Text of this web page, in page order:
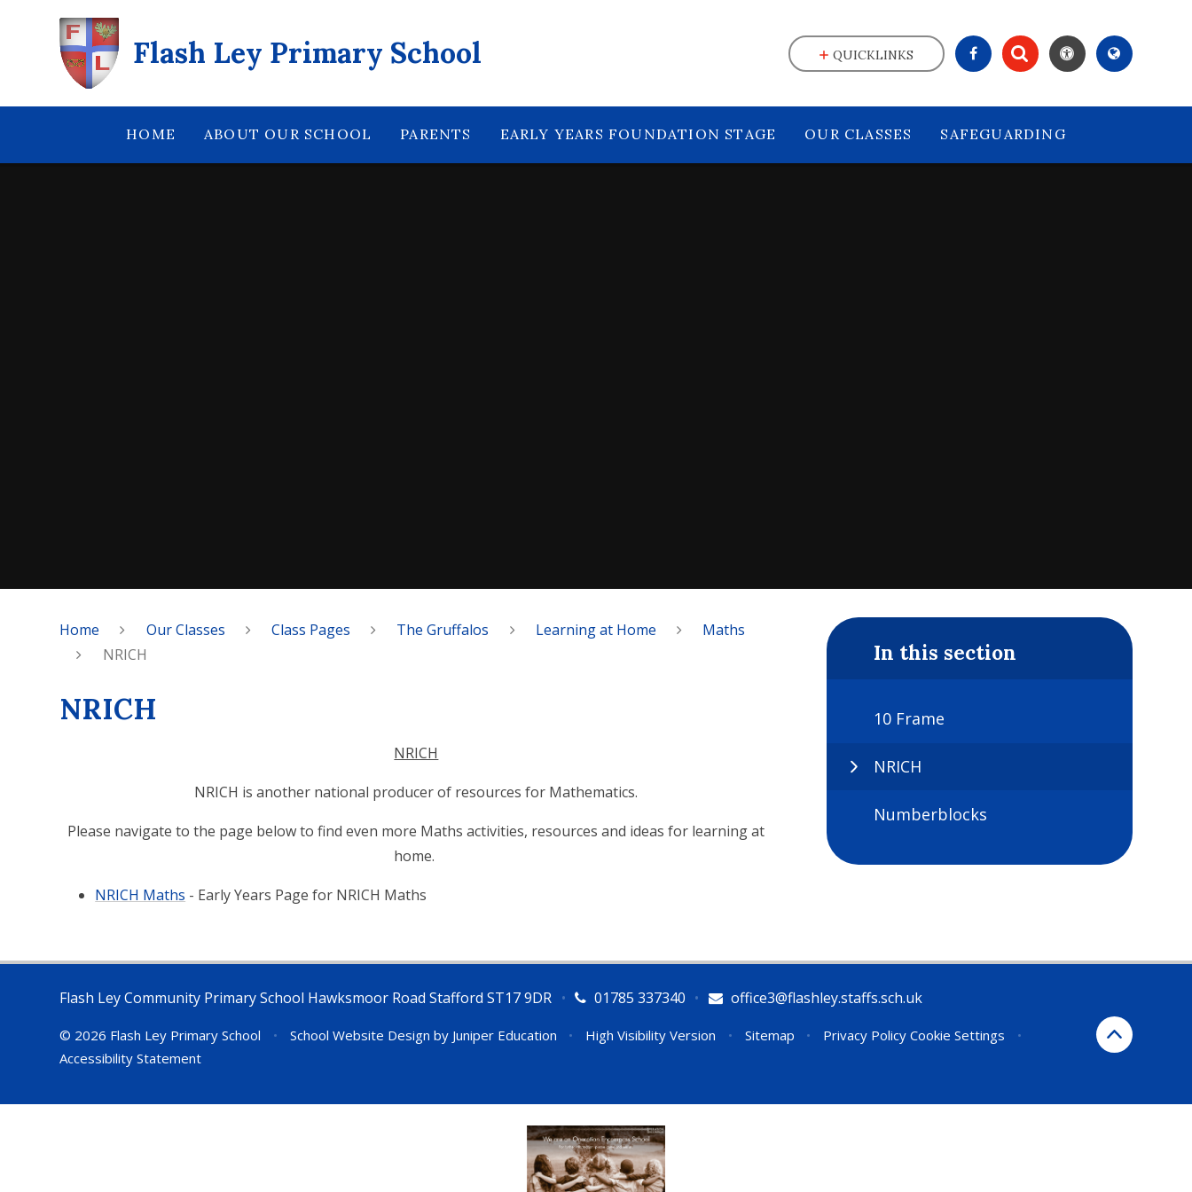
Flash Ley Primary School
HOME ABOUT OUR SCHOOL PARENTS EARLY YEARS FOUNDATION STAGE OUR CLASSES SAFEGUARDING
QUICKLINKS
Home Our Classes Class Pages The Gruffalos Learning at Home
Maths
NRICH
NRICH
NRICH
NRICH is another national producer of resources for Mathematics.
Please navigate to the page below to find even more Maths activities, resources and ideas for learning at
home.
NRICH Maths - Early Years Page for NRICH Maths
In this section
10 Frame
NRICH
Numberblocks
Flash Ley Community Primary School Hawksmoor Road Stafford ST17 9DR 01785 337340
• office3@flashley.staffs.sch.uk
•
© 2026 Flash Ley Primary School • School Website Design by Juniper Education • High Visibility Version • Sitemap • Privacy Policy Cookie Settings
•
Accessibility Statement